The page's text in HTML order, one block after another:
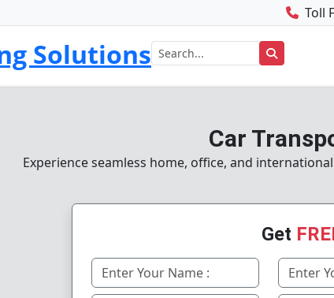
Toll
Car
Experience seamless home, office, and
Get